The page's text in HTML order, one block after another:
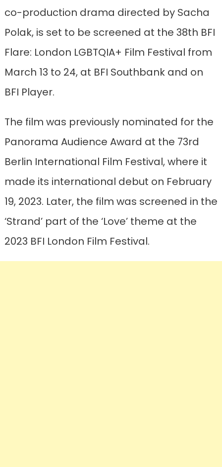
co-production drama directed by Sacha
Polak, is set to be screened at the 38th BFI
Flare: London LGBTQIA+ Film Festival from
March 13 to 24, at BFI Southbank and on
BFI Player.
The film was previously nominated for the
Panorama Audience Award at the 73rd
Berlin International Film Festival, where it
made its international debut on February
19, 2023. Later, the film was screened in the
‘Strand’ part of the ‘Love’ theme at the
2023 BFI London Film Festival.